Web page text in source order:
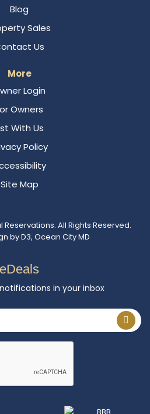
Blog
Sales
Us
More
Login
Owners
With Us
Policy
Site Map
Reservations. All Rights Reserved.
byD3, Ocean City MD
eDeals
in your inbox